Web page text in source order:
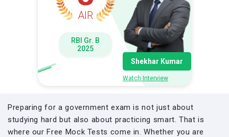
AIR
RBI Gr. B
2025
Shekhar Kumar
Watch Interview
Preparing for a government exam is not just about
studying hard but also about practicing smart. That is
where our Free Mock Tests come in. Whether you are